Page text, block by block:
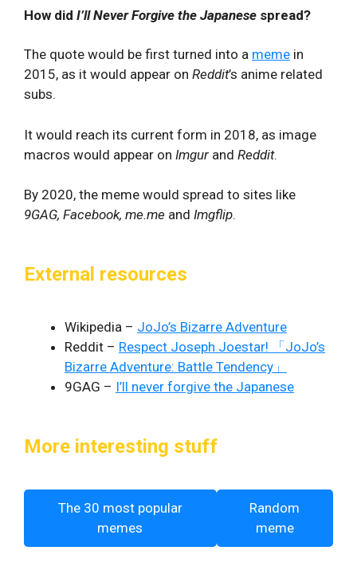
How did I’ll Never Forgive the Japanese spread?
The quote would be first turned into a meme in
2015, as it would appear on Reddit’s anime related
subs.
It would reach its current form in 2018, as image
macros would appear on Imgur and Reddit.
By 2020, the meme would spread to sites like
9GAG, Facebook, me.me and Imgflip.
External resources
Wikipedia – JoJo’s Bizarre Adventure
Reddit – Respect Joseph Joestar! 「JoJo’s
Bizarre Adventure: Battle Tendency」
9GAG – I’ll never forgive the Japanese
More interesting stuff
The 30 most popular
memes
Random
meme